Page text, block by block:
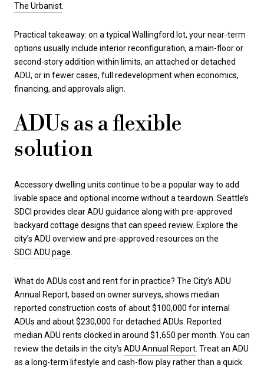
The Urbanist
Practical takeaway: on a typical Wallingford lot, your near-term
options usually include interior reconfiguration, a main-floor or
second-story addition within limits, an attached or detached
ADU, or in fewer cases, full redevelopment when economics,
financing, and approvals align.
ADUs as a flexible
solution
Accessory dwelling units continue to be a popular way to add
livable space and optional income without a teardown. Seattle’s
SDCI provides clear ADU guidance along with pre-approved
backyard cottage designs that can speed review. Explore the
city’s ADU overview and pre-approved resources on the
SDCI ADU page
What do ADUs cost and rent for in practice? The City’s ADU
Annual Report, based on owner surveys, shows median
reported construction costs of about $100,000 for internal
ADUs and about $230,000 for detached ADUs. Reported
median ADU rents clocked in around $1,650 per month. You can
review the details in the city’s ADU Annual Report. Treat an ADU
as a long-term lifestyle and cash-flow play rather than a quick